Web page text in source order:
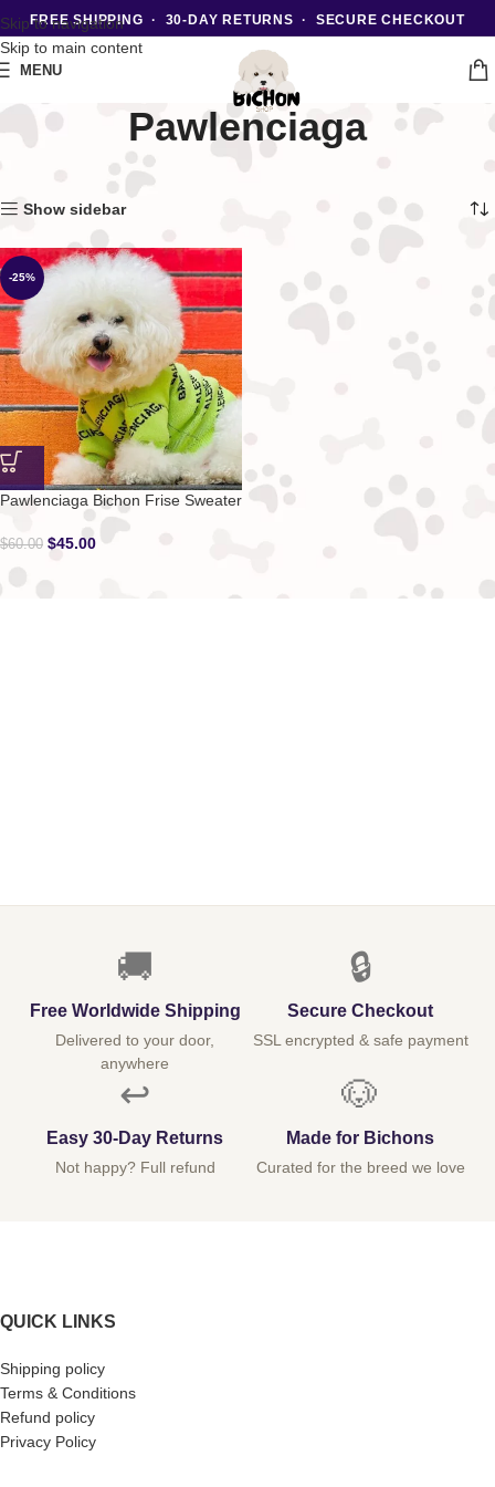
Skip to navigation
Skip to main content
FREE SHIPPING · 30-DAY RETURNS · SECURE CHECKOUT
MENU
Pawlenciaga
Show sidebar
-25%
Pawlenciaga Bichon Frise Sweater
$60.00 $45.00
🚚
Free Worldwide Shipping
Delivered to your door,
anywhere
🔒
Secure Checkout
SSL encrypted & safe payment
↩️
Easy 30-Day Returns
Not happy? Full refund
🐶
Made for Bichons
Curated for the breed we love
QUICK LINKS
Shipping policy
Terms & Conditions
Refund policy
Privacy Policy